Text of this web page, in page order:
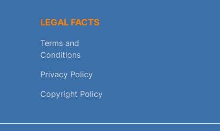
LEGAL FACTS
Terms and
Conditions
Privacy Policy
Copyright Policy